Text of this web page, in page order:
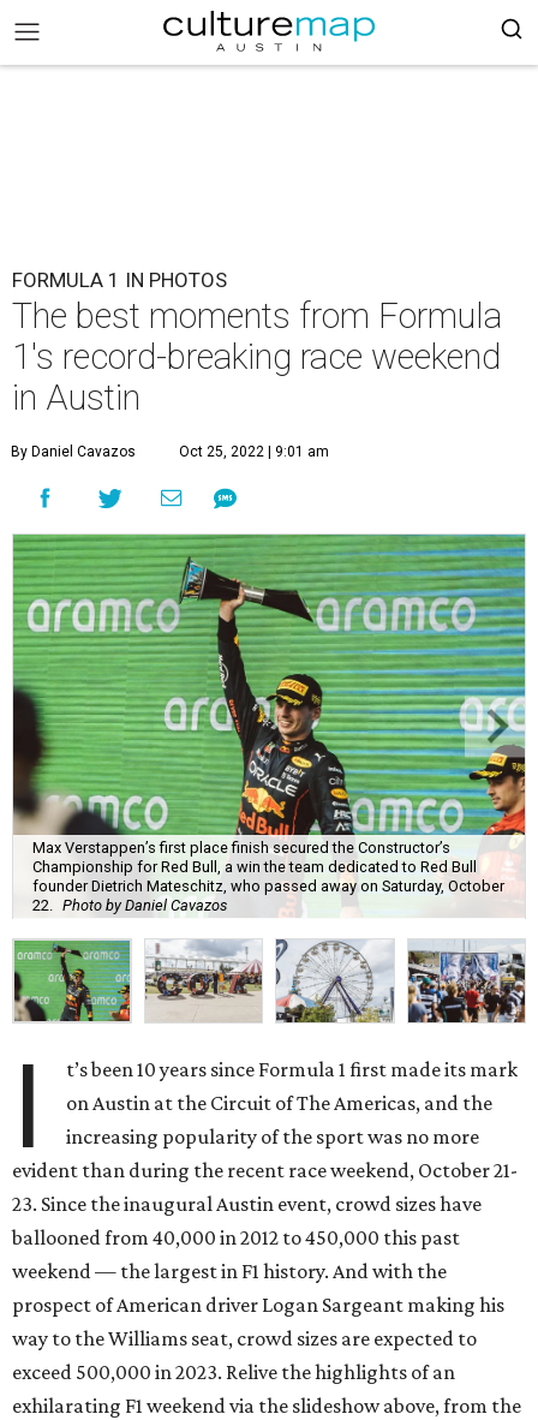
FORMULA 1 IN PHOTOS
The best moments from Formula
1's record-breaking race weekend
in Austin
By Daniel Cavazos Oct 25, 2022 | 9:01 am
Max Verstappen’s first place finish secured the Constructor’s
Championship for Red Bull, a win the team dedicated to Red Bull
founder Dietrich Mateschitz, who passed away on Saturday, October
22.
Photo by Daniel Cavazos
I
t’s been 10 years since Formula 1 first made its mark
on Austin at the Circuit of The Americas, and the
increasing popularity of the sport was no more
evident than during the recent race weekend, October 21-
23. Since the inaugural Austin event, crowd sizes have
ballooned from 40,000 in 2012 to 450,000 this past
weekend — the largest in F1 history. And with the
prospect of American driver Logan Sargeant making his
way to the Williams seat, crowd sizes are expected to
exceed 500,000 in 2023. Relive the highlights of an
exhilarating F1 weekend via the slideshow above, from the